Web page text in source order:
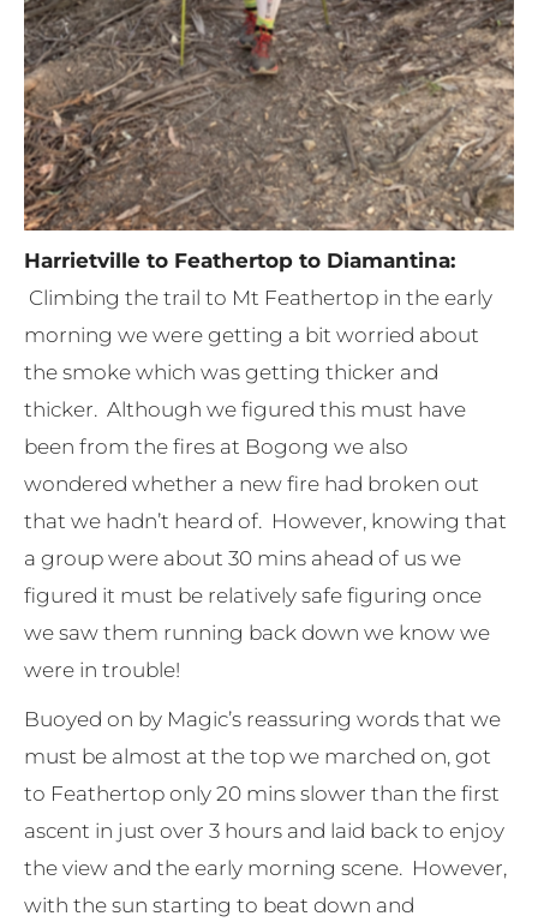
Harrietville to Feathertop to Diamantina:
Climbing the trail to Mt Feathertop in the early
morning we were getting a bit worried about
the smoke which was getting thicker and
thicker. Although we figured this must have
been from the fires at Bogong we also
wondered whether a new fire had broken out
that we hadn’t heard of. However, knowing that
a group were about 30 mins ahead of us we
figured it must be relatively safe figuring once
we saw them running back down we know we
were in trouble!
Buoyed on by Magic’s reassuring words that we
must be almost at the top we marched on, got
to Feathertop only 20 mins slower than the first
ascent in just over 3 hours and laid back to enjoy
the view and the early morning scene. However,
with the sun starting to beat down and